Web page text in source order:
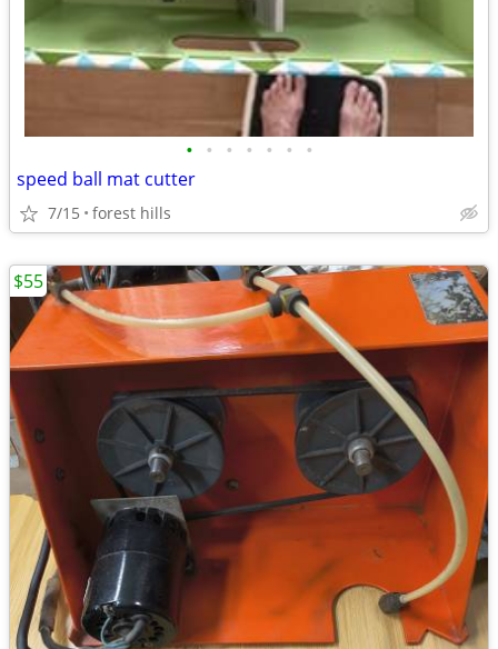
• • • • • • •
speed ball mat cutter
7/15 forest hills
$55